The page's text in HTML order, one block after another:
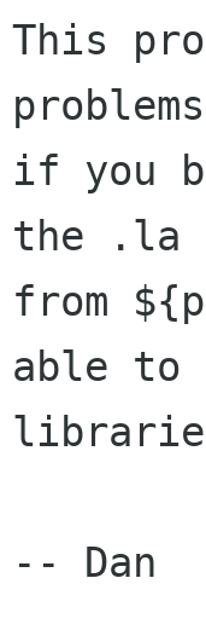
This
if you
the .la
from
able to
-- Dan